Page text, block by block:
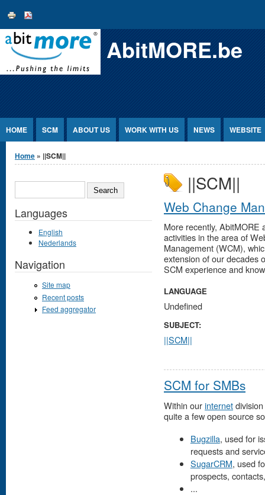
AbitMORE.be
HOME SCM ABOUT US WORK WITH US NEWS WEBSITE
You are here
Home » ||SCM||
||SCM||
Web Change
More recently, AbitMORE
activities in the area of
Management (WCM),
extension of our decades
SCM experience and
LANGUAGE
Undefined
SUBJECT:
||SCM||
SCM for SMBs
Within ourinternet
quite a few open source
Bugzilla, used for
requests and
SugarCRM, used
prospects,
...
Languages
English
Nederlands
Navigation
Site map
Recent posts
Feed aggregator